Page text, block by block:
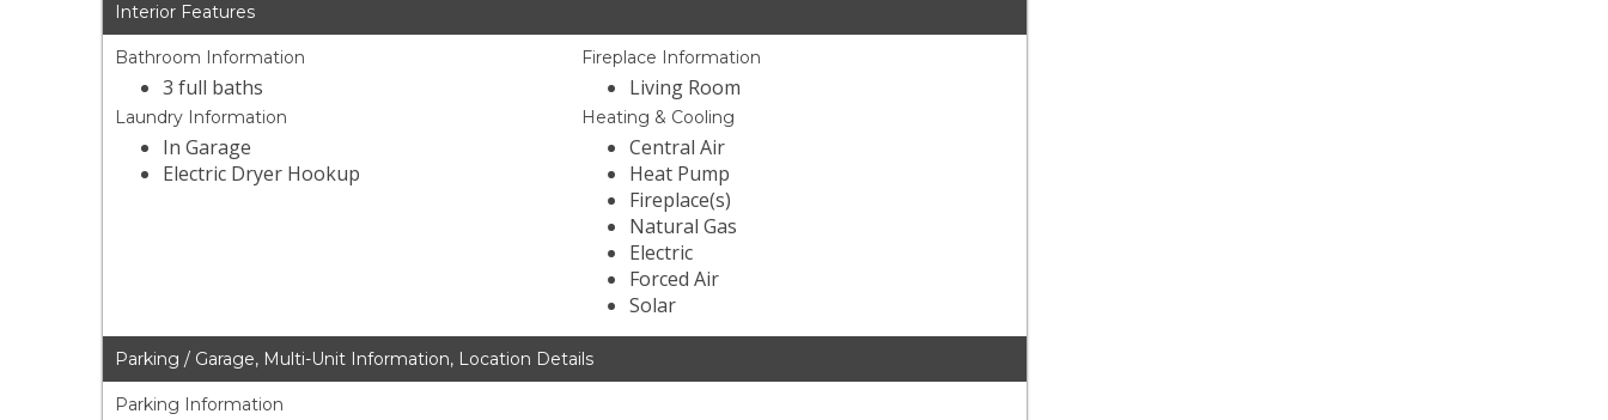
Interior Features
Bathroom Information
3 full baths
Laundry Information
In Garage
Electric Dryer Hookup
Fireplace Information
Living Room
Heating & Cooling
Central Air
Heat Pump
Fireplace(s)
Natural Gas
Electric
Forced Air
Solar
Parking / Garage, Multi-Unit Information, Location Details
Parking Information